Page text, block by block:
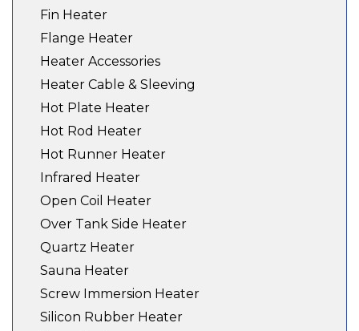
Fin Heater
Flange Heater
Heater Accessories
Heater Cable & Sleeving
Hot Plate Heater
Hot Rod Heater
Hot Runner Heater
Infrared Heater
Open Coil Heater
Over Tank Side Heater
Quartz Heater
Sauna Heater
Screw Immersion Heater
Silicon Rubber Heater